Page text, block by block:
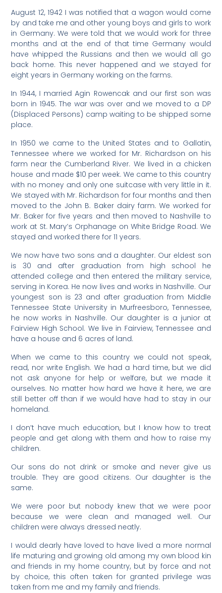
August 12, 1942 I was notified that a wagon would come
by and take me and other young boys and girls to work
in Germany. We were told that we would work for three
months and at the end of that time Germany would
have whipped the Russians and then we would all go
back home. This never happened and we stayed for
eight years in Germany working on the farms.
In 1944, I married Agin Rowencak and our first son was
born in 1945. The war was over and we moved to a DP
(Displaced Persons) camp waiting to be shipped some
place.
In 1950 we came to the United States and to Gallatin,
Tennessee where we worked for Mr. Richardson on his
farm near the Cumberland River. We lived in a chicken
house and made $10 per week. We came to this country
with no money and only one suitcase with very little in it.
We stayed with Mr. Richardson for four months and then
moved to the John B. Baker dairy farm. We worked for
Mr. Baker for five years and then moved to Nashville to
work at St. Mary’s Orphanage on White Bridge Road. We
stayed and worked there for 11 years.
We now have two sons and a daughter. Our eldest son
is 30 and after graduation from high school he
attended college and then entered the military service,
serving in Korea. He now lives and works in Nashville. Our
youngest son is 23 and after graduation from Middle
Tennessee State University in Murfreesboro, Tennessee,
he now works in Nashville. Our daughter is a junior at
Fairview High School. We live in Fairview, Tennessee and
have a house and 6 acres of land.
When we came to this country we could not speak,
read, nor write English. We had a hard time, but we did
not ask anyone for help or welfare, but we made it
ourselves. No matter how hard we have it here, we are
still better off than if we would have had to stay in our
homeland.
I don’t have much education, but I know how to treat
people and get along with them and how to raise my
children.
Our sons do not drink or smoke and never give us
trouble. They are good citizens. Our daughter is the
same.
We were poor but nobody knew that we were poor
because we were clean and managed well. Our
children were always dressed neatly.
I would dearly have loved to have lived a more normal
life maturing and growing old among my own blood kin
and friends in my home country, but by force and not
by choice, this often taken for granted privilege was
taken from me and my family and friends.